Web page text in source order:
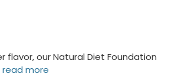
our Natural Diet Foundation
read more